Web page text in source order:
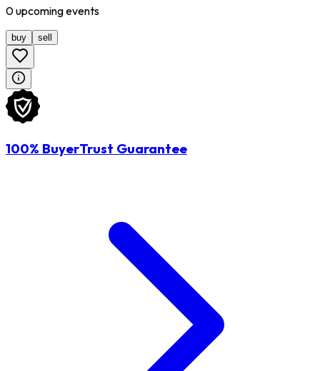
0upcomingevents
buy sell
100% BuyerTrust Guarantee